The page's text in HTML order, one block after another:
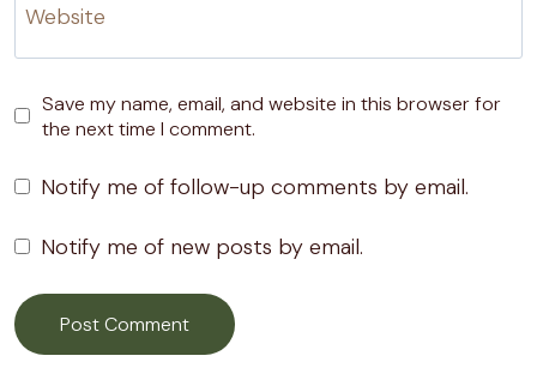
Website
Save my name, email, and website in this browser for
the next time I comment.
Notify me of follow-up comments by email.
Notify me of new posts by email.